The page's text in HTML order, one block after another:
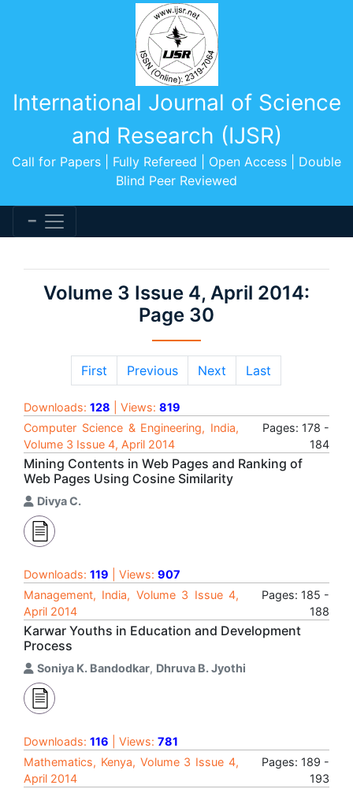
International Journal of Science
and Research (IJSR)
Call for Papers | Fully Refereed | Open Access | Double
Blind Peer Reviewed
Volume 3 Issue 4, April 2014:
Page 30
First Previous Next Last
Downloads: 128 | Views: 819
Computer Science & Engineering, India,
Volume 3 Issue 4, April 2014
Pages: 178 -
184
Mining Contents in Web Pages and Ranking of
Web Pages Using Cosine Similarity
Divya C.
Downloads: 119 | Views: 907
Management, India, Volume 3 Issue 4,
April 2014
Pages: 185 -
188
Karwar Youths in Education and Development
Process
Soniya K. Bandodkar, Dhruva B. Jyothi
Downloads: 116 | Views: 781
Mathematics, Kenya, Volume 3 Issue 4,
April 2014
Pages: 189 -
193